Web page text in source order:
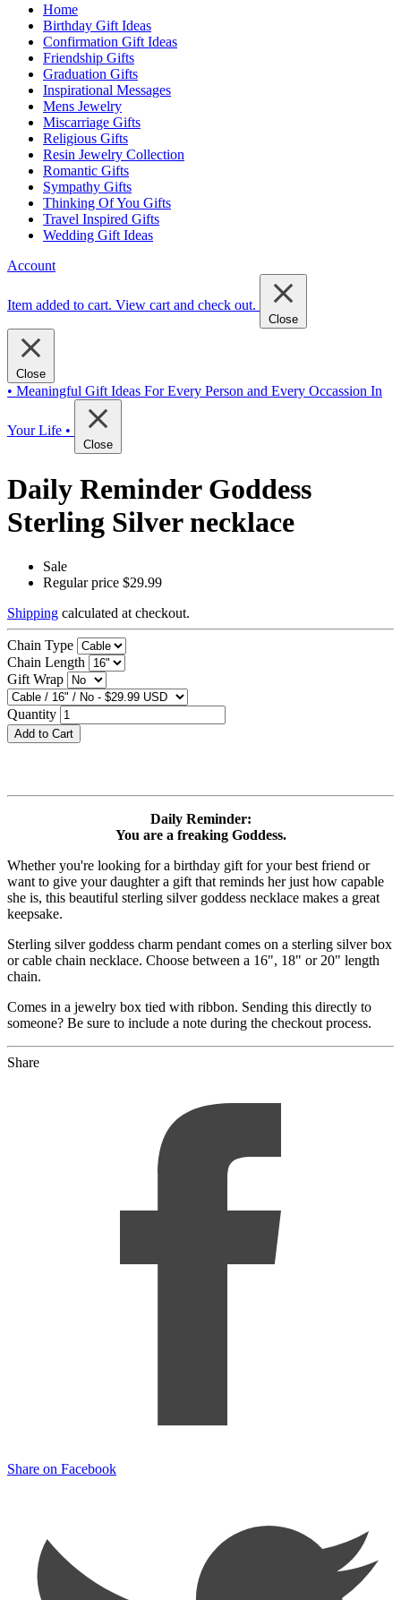
Home
Birthday Gift Ideas
Confirmation Gift Ideas
Friendship Gifts
Graduation Gifts
Inspirational Messages
Mens Jewelry
Miscarriage Gifts
Religious Gifts
Resin Jewelry Collection
Romantic Gifts
Sympathy Gifts
Thinking Of You Gifts
Travel Inspired Gifts
Wedding Gift Ideas
Account
Item added to cart. View cart and check out.
Close
Close
• Meaningful Gift Ideas For Every Person and Every Occassion In
Your Life •
Close
Daily Reminder Goddess
Sterling Silver necklace
Sale
Regular price $29.99
Shipping calculated at checkout.
Chain Type
Chain Length
Gift Wrap
Quantity
Add to Cart
Daily Reminder:
You are a freaking Goddess.
Whether you're looking for a birthday gift for your best friend or
want to give your daughter a gift that reminds her just how capable
she is, this beautiful sterling silver goddess necklace makes a great
keepsake.
Sterling silver goddess charm pendant comes on a sterling silver box
or cable chain necklace. Choose between a 16", 18" or 20" length
chain.
Comes in a jewelry box tied with ribbon. Sending this directly to
someone? Be sure to include a note during the checkout process.
Share
Share on Facebook